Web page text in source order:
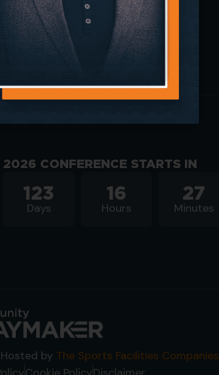
2026 CONFERENCE STARTS IN
123
Days
16
Hours
27
Minutes
by The Sports Facilities Companies